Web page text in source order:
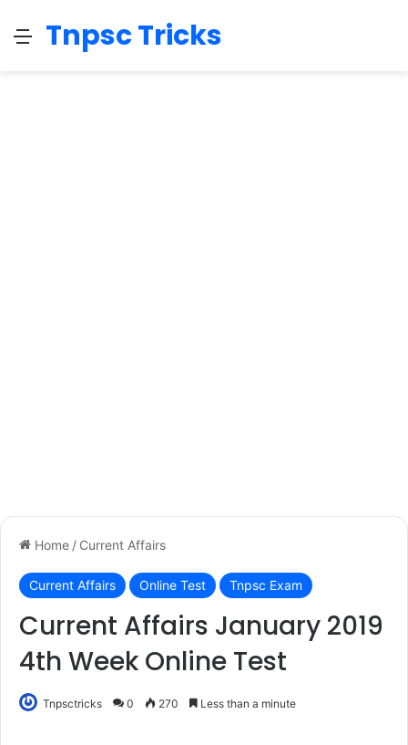
Menu
Tnpsc Tricks
Home / Current Affairs
Current Affairs Online Test Tnpsc Exam
Current Affairs January 2019
4th Week Online Test
Tnpsctricks 0 270 Less than a minute